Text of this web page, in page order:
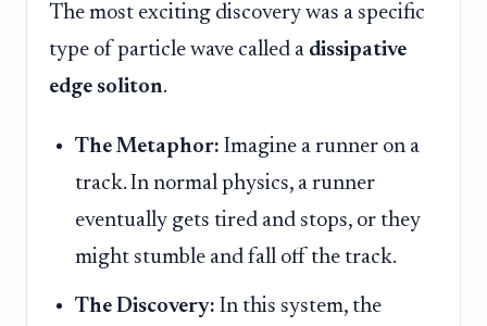
The most exciting discovery was a specific
type of particle wave called a dissipative
edge soliton.
The Metaphor: Imagine a runner on a
track. In normal physics, a runner
eventually gets tired and stops, or they
might stumble and fall off the track.
The Discovery: In this system, the